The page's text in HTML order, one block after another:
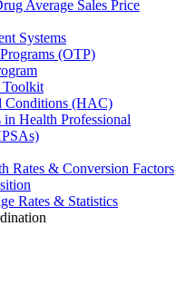
Average Sales Price
Systems
(OTP)
Toolkit
Conditions (HAC)
in Health Professional
Rates & Conversion Factors
Rates & Statistics